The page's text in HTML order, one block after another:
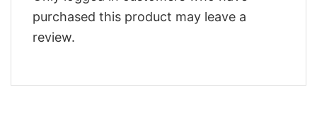
purchased this product may leave a
review.